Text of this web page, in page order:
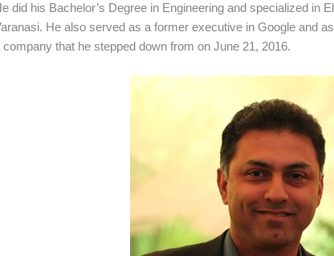
did his Bachelor’s Degree in Engineering and specialized in
He also served as a former executive in Google and
company that he stepped down from on June 21, 2016.